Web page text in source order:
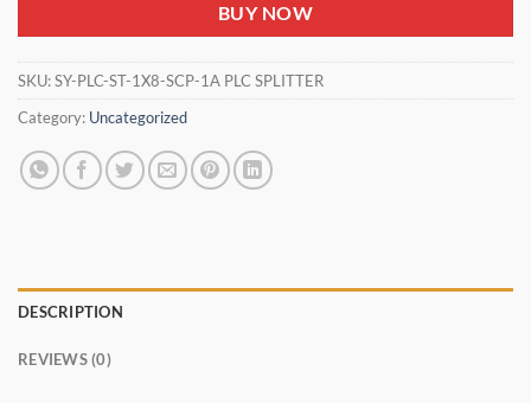
BUY NOW
SKU:SY-PLC-ST-1X8-SCP-1A PLC SPLITTER
Category: Uncategorized
DESCRIPTION
REVIEWS (0)